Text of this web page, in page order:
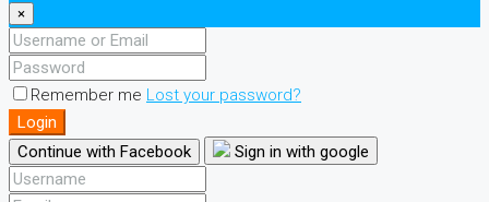
×
Remember me Lost your password?
Login
Continue with Facebook
Sign in with google